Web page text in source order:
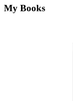
My Books